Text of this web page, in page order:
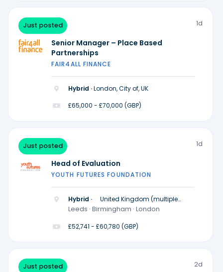
Just posted 1d
Senior Manager – Place Based
Partnerships
FAIR4ALL FINANCE
Hybrid ·London, City of, UK
£65,000 - £70,000 (GBP)
Just posted 1d
Head of Evaluation
YOUTH FUTURES FOUNDATION
Hybrid ·
United Kingdom (multiple
locations)
Leeds · Birmingham · London
£52,741 - £60,780 (GBP)
Just posted 2d